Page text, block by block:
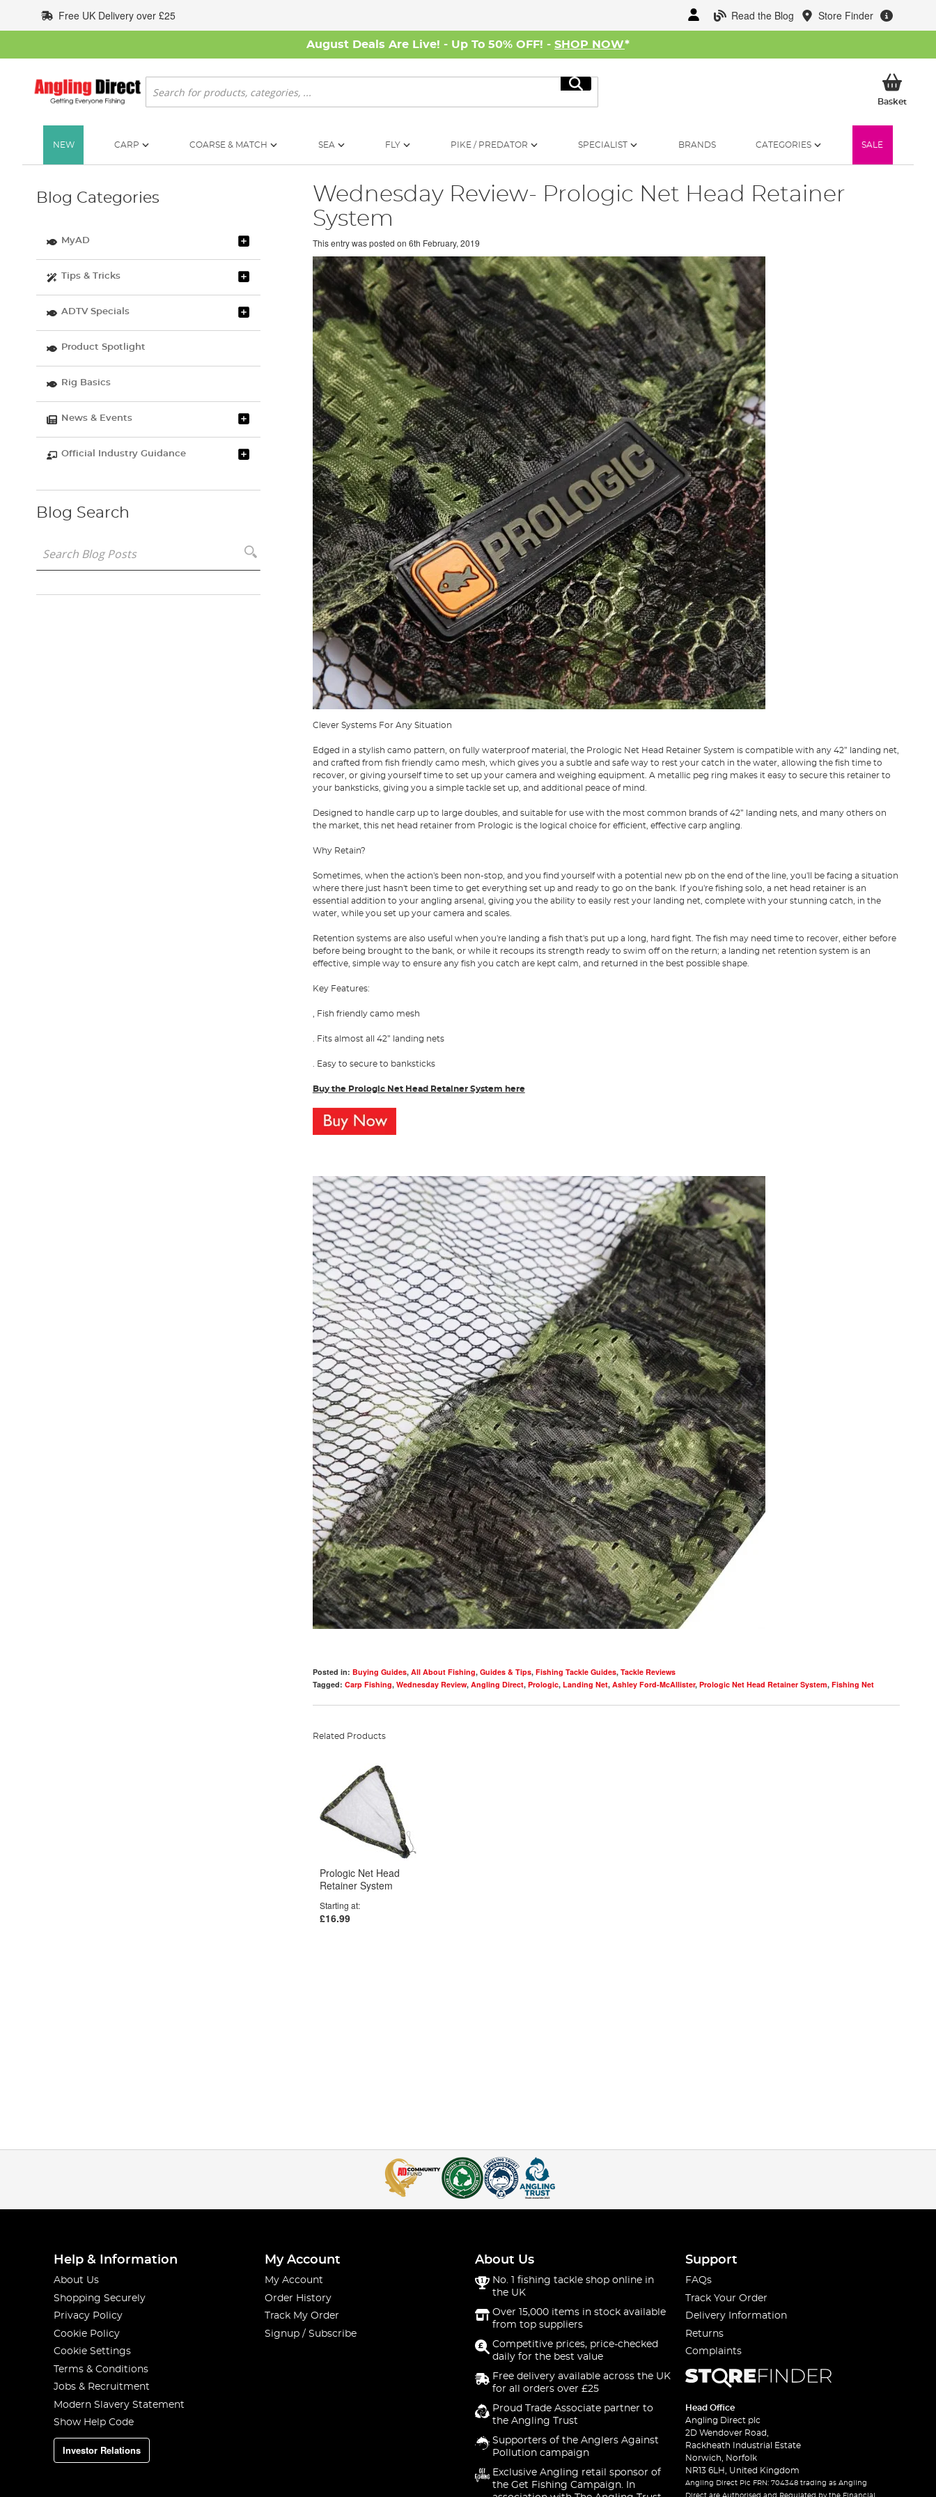
to
Content
Read the Blog Store Finder
Free UK Delivery over £25
August Deals Are Live! - Up To 50% OFF! - SHOP NOW*
Search
Search
BasketMy
NEW CARP COARSE & MATCH SEA FLY PIKE / PREDATOR SPECIALIST BRANDS CATEGORIES SALE
Wednesday Review- Prologic Net Head Retainer
System
This entry was posted on 6th February, 2019
Clever Systems For Any Situation
Edged in a stylish camo pattern, on fully waterproof material, the Prologic Net Head Retainer System is compatible with any 42” landing net,
and crafted from fish friendly camo mesh, which gives you a subtle and safe way to rest your catch in the water, allowing the fish time to
recover, or giving yourself time to set up your camera and weighing equipment. A metallic peg ring makes it easy to secure this retainer to
your banksticks, giving you a simple tackle set up, and additional peace of mind.
Designed to handle carp up to large doubles, and suitable for use with the most common brands of 42” landing nets, and many others on
the market, this net head retainer from Prologic is the logical choice for efficient, effective carp angling.
Why Retain?
Sometimes, when the action's been non-stop, and you find yourself with a potential new pb on the end of the line, you'll be facing a situation
where there just hasn't been time to get everything set up and ready to go on the bank. If you're fishing solo, a net head retainer is an
essential addition to your angling arsenal, giving you the ability to easily rest your landing net, complete with your stunning catch, in the
water, while you set up your camera and scales.
Retention systems are also useful when you're landing a fish that's put up a long, hard fight. The fish may need time to recover, either before
before being brought to the bank, or while it recoups its strength ready to swim off on the return; a landing net retention system is an
effective, simple way to ensure any fish you catch are kept calm, and returned in the best possible shape.
Key Features:
, Fish friendly camo mesh
. Fits almost all 42” landing nets
. Easy to secure to banksticks
Buy the Prologic Net Head Retainer System here
Posted in: Buying Guides, All About Fishing, Guides & Tips, Fishing Tackle Guides, Tackle Reviews
Tagged: Carp Fishing, Wednesday Review, Angling Direct, Prologic, Landing Net, Ashley Ford-McAllister, Prologic Net Head Retainer System, Fishing Net
Related Products
Prologic Net Head
Retainer System
Starting at
£16.99
Blog Categories
MyAD
Tips & Tricks
ADTV Specials
Product Spotlight
Rig Basics
News & Events
Official Industry Guidance
Blog Search
Help & Information
About Us
Shopping Securely
Privacy Policy
Cookie Policy
Cookie Settings
Terms & Conditions
Jobs & Recruitment
Modern Slavery Statement
Show Help Code
Investor Relations
My Account
My Account
Order History
Track My Order
Signup / Subscribe
About Us
No. 1 fishing tackle shop online in
the UK
Over 15,000 items in stock available
from top suppliers
Competitive prices, price-checked
daily for the best value
Free delivery available across the UK
for all orders over £25
Proud Trade Associate partner to
the Angling Trust
Supporters of the Anglers Against
Pollution campaign
Exclusive Angling retail sponsor of
the Get Fishing Campaign. In
Support
FAQs
Track Your Order
Delivery Information
Returns
Complaints
Head Office
Angling Direct plc
2D Wendover Road,
Rackheath Industrial Estate
Norwich, Norfolk
NR13 6LH, United Kingdom
Angling Direct Plc FRN: 704348 trading as Angling
Direct are Authorised and Regulated by the Financial